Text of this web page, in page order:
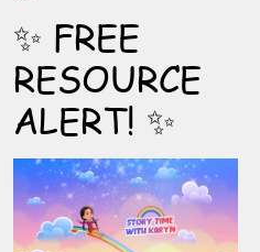
✨ FREE
RESOURCE
ALERT! ✨